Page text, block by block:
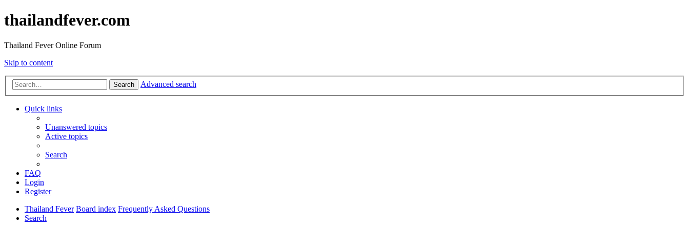
thailandfever.com
Thailand Fever Online Forum
Skip to content
Search Advanced search
Quick links
Unanswered topics
Active topics
Search
FAQ
Login
Register
Thailand Fever Board index Frequently Asked Questions
Search